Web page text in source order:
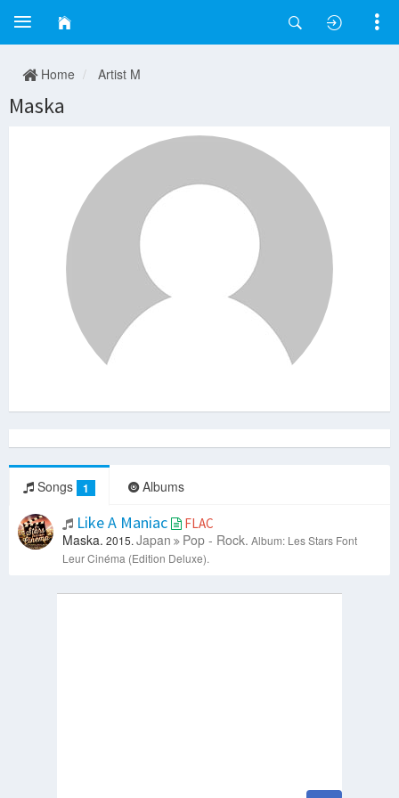
Home Artist M
Maska
Songs 1 Albums
Like A Maniac FLAC
Maska. 2015. Japan Pop - Rock. Album: Les Stars Font
Leur Cinéma (Edition Deluxe).